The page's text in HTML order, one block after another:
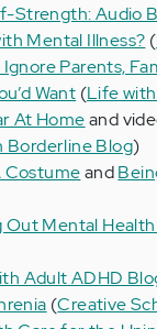
Strength: Audio
Mental Illness? (
Parents,
Want (Life
At Homeand
Borderline Blog)
Costumeand
Out Mental
Adult ADHD
(Creative